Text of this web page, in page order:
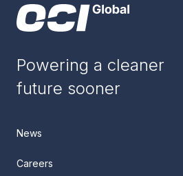
Powering a cleaner
future sooner
News
Careers